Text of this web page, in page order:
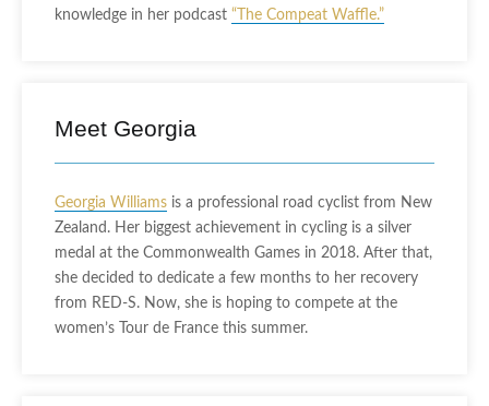
knowledge in her podcast “The Compeat Waffle.”
Meet Georgia
Georgia Williams is a professional road cyclist from New
Zealand. Her biggest achievement in cycling is a silver
medal at the Commonwealth Games in 2018. After that,
she decided to dedicate a few months to her recovery
from RED-S. Now, she is hoping to compete at the
women’s Tour de France this summer.